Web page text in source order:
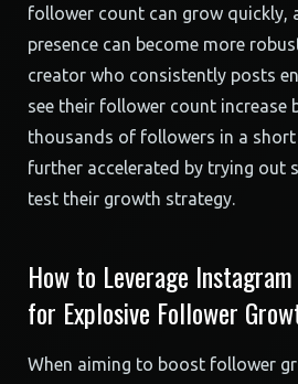
follower count can grow quickly,
presence can become more
creator who consistently posts
see their follower count increase
thousands of followers in a
further accelerated by trying out
test their growth strategy.
How to Leverage
for Explosive Follower
When aiming to boost follower